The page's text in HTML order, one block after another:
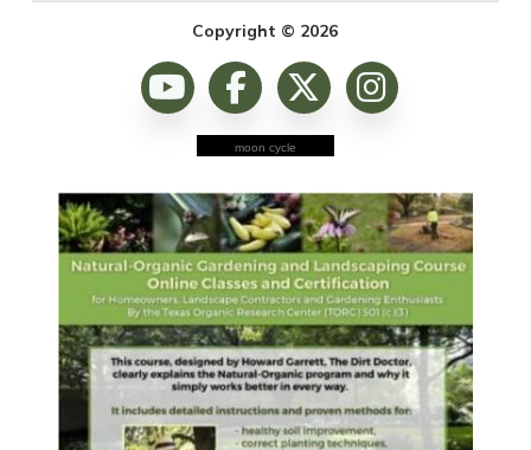
Copyright © 2026
moon cycle